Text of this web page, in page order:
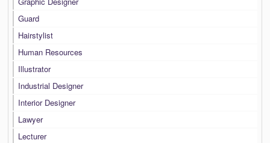
Guard
Hairstylist
Human Resources
Illustrator
Industrial Designer
Interior Designer
Lawyer
Lecturer